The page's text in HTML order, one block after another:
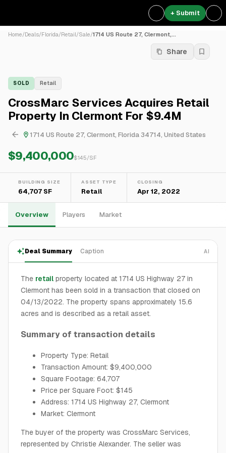
+ Submit
Home/Deals/Florida/Retail/Sale/1714 US Route 27, Clermont,...
Share
SOLD Retail
CrossMarc Services Acquires Retail
Property In Clermont For $9.4M
1714 US Route 27, Clermont, Florida 34714, United States
$9,400,000$145/SF
BUILDING SIZE
64,707 SF
ASSET TYPE
Retail
CLOSING
Apr 12, 2022
Overview Players Market
Deal Summary Caption AI
The retail property located at 1714 US Highway 27 in
Clermont has been sold in a transaction that closed on
04/13/2022. The property spans approximately 15.6
acres and is described as a retail asset.
Summary of transaction details
Property Type: Retail
Transaction Amount: $9,400,000
Square Footage: 64,707
Price per Square Foot: $145
Address: 1714 US Highway 27, Clermont
Market: Clermont
The buyer of the property was CrossMarc Services,
represented by Christie Alexander. The seller was